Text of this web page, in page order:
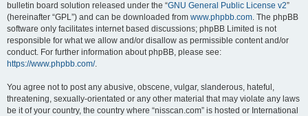
bulletin board solution released under the “GNU General Public License v2”
(hereinafter “GPL”) and can be downloaded from www.phpbb.com. The phpBB
software only facilitates internet based discussions; phpBB Limited is not
responsible for what we allow and/or disallow as permissible content and/or
conduct. For further information about phpBB, please see:
https://www.phpbb.com/.
You agree not to post any abusive, obscene, vulgar, slanderous, hateful,
threatening, sexually-orientated or any other material that may violate any laws
be it of your country, the country where “nisscan.com” is hosted or International